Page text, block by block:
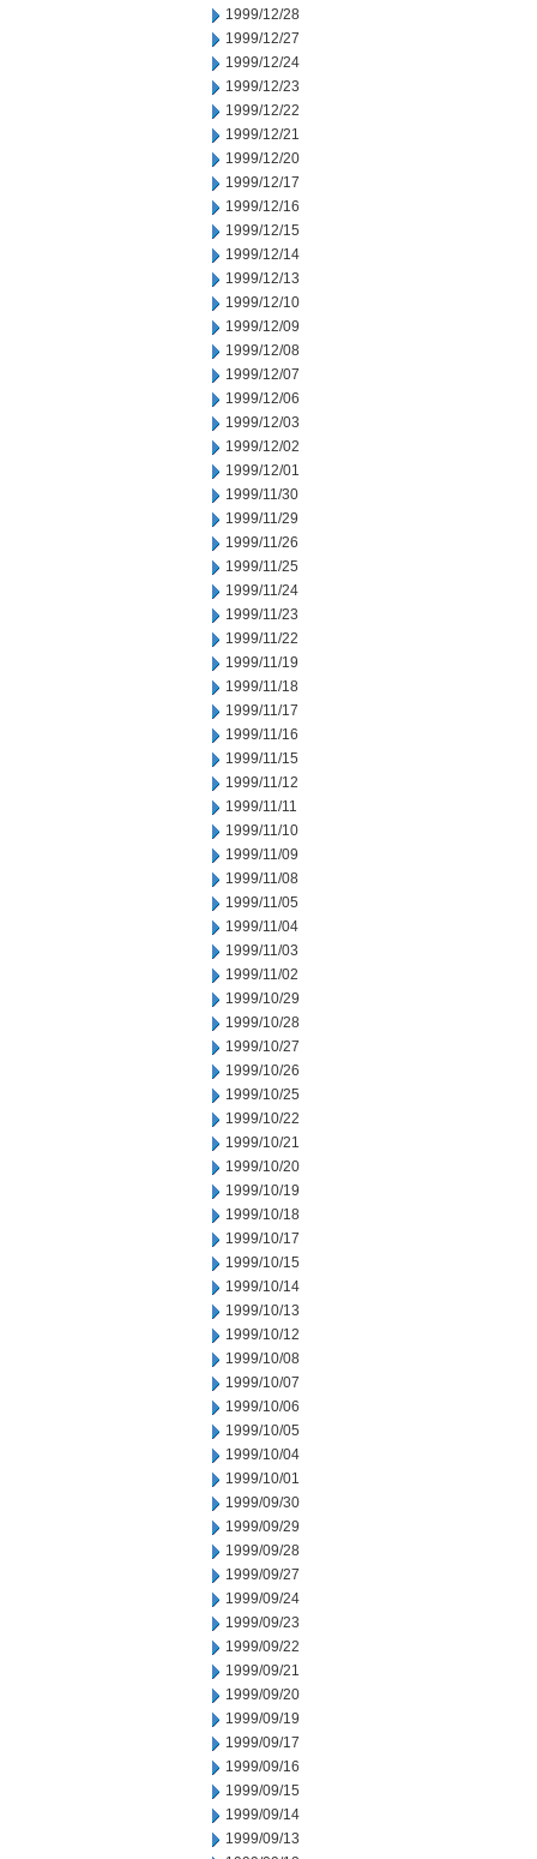
1999/12/28
1999/12/27
1999/12/24
1999/12/23
1999/12/22
1999/12/21
1999/12/20
1999/12/17
1999/12/16
1999/12/15
1999/12/14
1999/12/13
1999/12/10
1999/12/09
1999/12/08
1999/12/07
1999/12/06
1999/12/03
1999/12/02
1999/12/01
1999/11/30
1999/11/29
1999/11/26
1999/11/25
1999/11/24
1999/11/23
1999/11/22
1999/11/19
1999/11/18
1999/11/17
1999/11/16
1999/11/15
1999/11/12
1999/11/11
1999/11/10
1999/11/09
1999/11/08
1999/11/05
1999/11/04
1999/11/03
1999/11/02
1999/10/29
1999/10/28
1999/10/27
1999/10/26
1999/10/25
1999/10/22
1999/10/21
1999/10/20
1999/10/19
1999/10/18
1999/10/17
1999/10/15
1999/10/14
1999/10/13
1999/10/12
1999/10/08
1999/10/07
1999/10/06
1999/10/05
1999/10/04
1999/10/01
1999/09/30
1999/09/29
1999/09/28
1999/09/27
1999/09/24
1999/09/23
1999/09/22
1999/09/21
1999/09/20
1999/09/19
1999/09/17
1999/09/16
1999/09/15
1999/09/14
1999/09/13